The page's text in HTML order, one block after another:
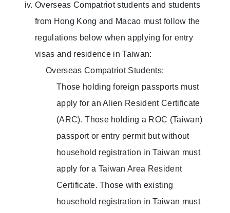
Overseas Compatriot students and students
from Hong Kong and Macao must follow the
regulations below when applying for entry
visas and residence in Taiwan:
Overseas Compatriot Students:
Those holding foreign passports must
apply for an Alien Resident Certificate
(ARC). Those holding a ROC (Taiwan)
passport or entry permit but without
household registration in Taiwan must
apply for a Taiwan Area Resident
Certificate. Those with existing
household registration in Taiwan must